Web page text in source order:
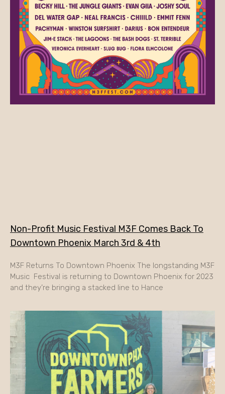
Non-Profit Music Festival M3F Comes Back To
Downtown Phoenix March 3rd & 4th
M3F Returns To Downtown Phoenix The longstanding M3F
Music Festival is returning to Downtown Phoenix for 2023
and they’re bringing a stacked line to Hance